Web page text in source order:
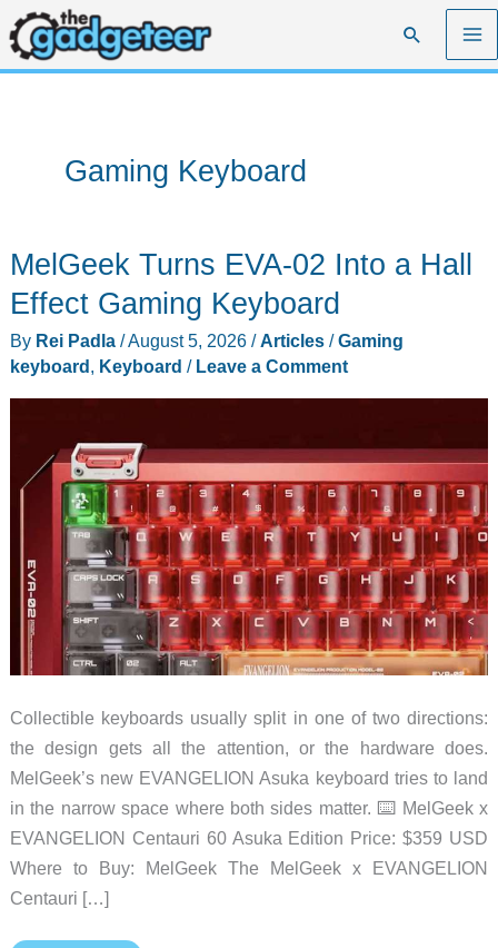
Skip
to
content
Search
Gaming Keyboard
MelGeek Turns EVA-02 Into a Hall
Effect Gaming Keyboard
By Rei Padla /August 5, 2026 /Articles/Gaming
keyboard, Keyboard / Leave a Comment
Collectible keyboards usually split in one of two directions:
the design gets all the attention, or the hardware does.
MelGeek’s new EVANGELION Asuka keyboard tries to land
in the narrow space where both sides matter. ⌨️ MelGeek x
EVANGELION Centauri 60 Asuka Edition Price: $359 USD
Where to Buy: MelGeek The MelGeek x EVANGELION
Centauri […]